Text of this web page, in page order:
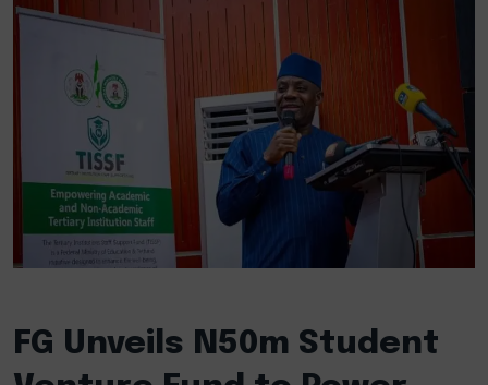
FG Unveils N50m Student